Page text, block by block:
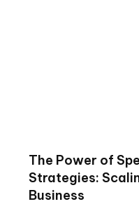
The Power of
Strategies:
Business